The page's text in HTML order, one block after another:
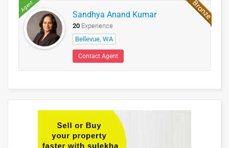
Agent
Sandhya Anand Kumar
20 Experience
Bellevue, WA
Contact Agent